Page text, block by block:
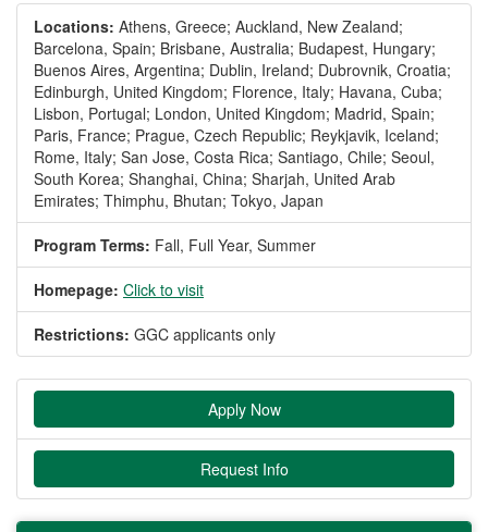
Locations: Athens, Greece; Auckland, New Zealand;
Barcelona, Spain; Brisbane, Australia; Budapest, Hungary;
Buenos Aires, Argentina; Dublin, Ireland; Dubrovnik, Croatia;
Edinburgh, United Kingdom; Florence, Italy; Havana, Cuba;
Lisbon, Portugal; London, United Kingdom; Madrid, Spain;
Paris, France; Prague, Czech Republic; Reykjavik, Iceland;
Rome, Italy; San Jose, Costa Rica; Santiago, Chile; Seoul,
South Korea; Shanghai, China; Sharjah, United Arab
Emirates; Thimphu, Bhutan; Tokyo, Japan
Program Terms: Fall, Full Year, Summer
Homepage: Click to visit
Restrictions: GGC applicants only
Apply Now
Request Info